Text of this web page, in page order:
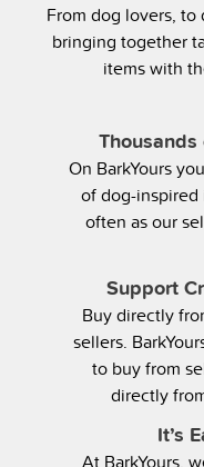
From dog lovers,
bringing together
items with
On BarkYours
of dog-inspired
often as our
Support
Buy directly
sellers.
to buy from
directly
It’s
At BarkYours,